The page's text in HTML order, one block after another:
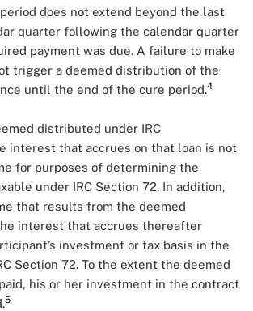
does not extend beyond the last
quarter following the calendar quarter
payment was due. A failure to make
trigger a deemed distribution of the
until the end of the cure period.4
distributed under IRC
interest that accrues on that loan is not
for purposes of determining the
under IRC Section 72. In addition,
that results from the deemed
interest that accrues thereafter
investment or tax basis in the
Section 72. To the extent the deemed
his or her investment in the contract
5